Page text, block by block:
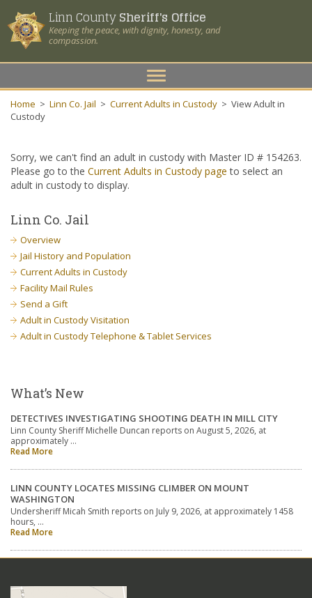
Linn CountySheriff's Office
Keeping the peace, with dignity, honesty, and
compassion.
Toggle
navigation
Home > Linn Co. Jail > Current Adults in Custody > View Adult in
Custody
Sorry, we can't find an adult in custody with Master ID # 154263.
Please go to the Current Adults in Custody page to select an
adult in custody to display.
Linn Co. Jail
Overview
Jail History and Population
Current Adults in Custody
Facility Mail Rules
Send a Gift
Adult in Custody Visitation
Adult in Custody Telephone & Tablet Services
What’s New
DETECTIVES INVESTIGATING SHOOTING DEATH IN MILL CITY
Linn County Sheriff Michelle Duncan reports on August 5, 2026, at
approximately …
Read More
LINN COUNTY LOCATES MISSING CLIMBER ON MOUNT
WASHINGTON
Undersheriff Micah Smith reports on July 9, 2026, at approximately 1458
hours, …
Read More